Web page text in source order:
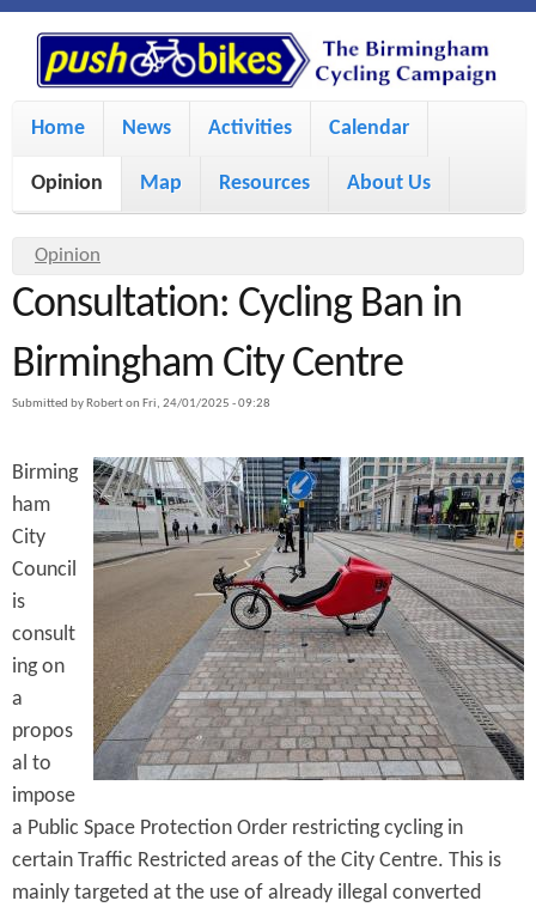
S
k
i
m
i
c
o
n
n
t
P
u
s
h
B
i
k
e
s
M
i
m
e
n
Home News Activities Calendar
Opinion Map Resources About Us
Y
o
u
a
e
h
e
r
e
Opinion
Consultation: Cycling Ban in
Birmingham City Centre
Submitted by Roberton Fri, 24/01/2025 - 09:28
Birming
ham
City
Council
is
consult
ing on
a
propos
al to
impose
a Public Space Protection Order restricting cycling in
certain Traffic Restricted areas of the City Centre. This is
mainly targeted at the use of already illegal converted